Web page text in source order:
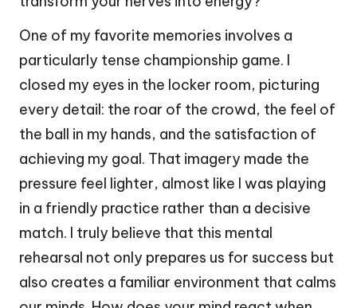
One of my favorite memories involves a
particularly tense championship game. I
closed my eyes in the locker room, picturing
every detail: the roar of the crowd, the feel of
the ball in my hands, and the satisfaction of
achieving my goal. That imagery made the
pressure feel lighter, almost like I was playing
in a friendly practice rather than a decisive
match. I truly believe that this mental
rehearsal not only prepares us for success but
also creates a familiar environment that calms